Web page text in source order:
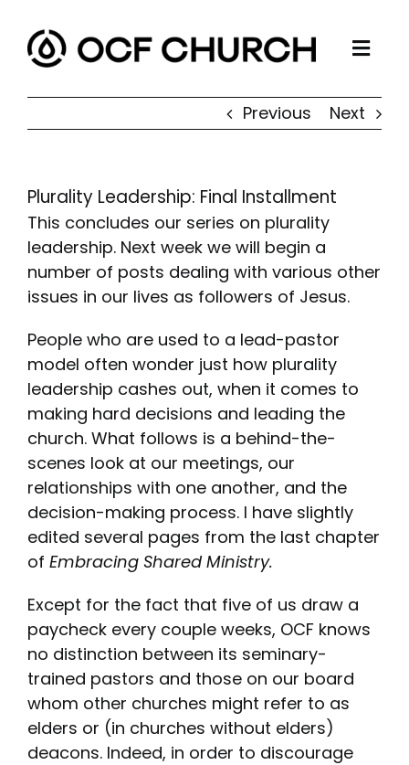
content
CONNECT
SERMONS
RESOURCES
GIVE
Previous Next
Plurality Leadership: Final Installment
This concludes our series on plurality
leadership. Next week we will begin a
number of posts dealing with various other
issues in our lives as followers of Jesus.
People who are used to a lead-pastor
model often wonder just how plurality
leadership cashes out, when it comes to
making hard decisions and leading the
church. What follows is a behind-the-
scenes look at our meetings, our
relationships with one another, and the
decision-making process. I have slightly
edited several pages from the last chapter
of Embracing Shared Ministry.
Except for the fact that five of us draw a
paycheck every couple weeks, OCF knows
no distinction between its seminary-
trained pastors and those on our board
whom other churches might refer to as
elders or (in churches without elders)
deacons. Indeed, in order to discourage